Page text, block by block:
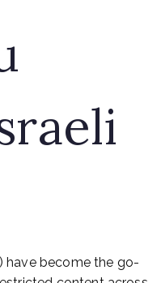
have become the go-